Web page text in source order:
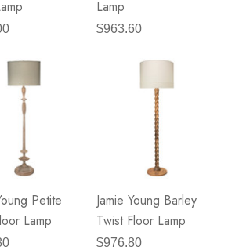
Lamp
$963.60
Petite
Lamp
Jamie Young Barley
Twist Floor Lamp
$976.80